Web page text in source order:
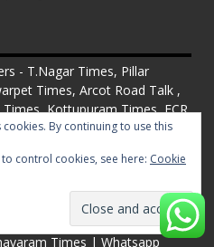
- T.Nagar Times, Pillar
Times, Arcot Road Talk ,
Kottupuram Times, ECR
Local Newspapers. Drop your
Corporate News to
T.Nagar Times, Pillar Times,
Arcot Road Talk ,
Times, Kottupuram Times, ECR
Times | Whatsapp
cookies. By continuing to use this
control cookies, see here: Cookie